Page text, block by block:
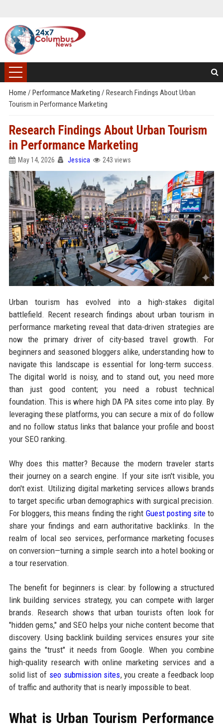
Home / Performance Marketing / Research Findings About Urban
Tourism in Performance Marketing
Research Findings About Urban Tourism
in Performance Marketing
May 14, 2026 Jessica 243 views
Urban tourism has evolved into a high-stakes digital
battlefield. Recent research findings about urban tourism in
performance marketing reveal that data-driven strategies are
now the primary driver of city-based travel growth. For
beginners and seasoned bloggers alike, understanding how to
navigate this landscape is essential for long-term success.
The digital world is noisy, and to stand out, you need more
than just good content; you need a robust technical
foundation. This is where high DA PA sites come into play. By
leveraging these platforms, you can secure a mix of do follow
and no follow status links that balance your profile and boost
your SEO ranking.
Why does this matter? Because the modern traveler starts
their journey on a search engine. If your site isn't visible, you
don't exist. Utilizing digital marketing services allows brands
to target specific urban demographics with surgical precision.
For bloggers, this means finding the right Guest posting site to
share your findings and earn authoritative backlinks. In the
realm of local seo services, performance marketing focuses
on conversion—turning a simple search into a hotel booking or
a tour reservation.
The benefit for beginners is clear: by following a structured
link building services strategy, you can compete with larger
brands. Research shows that urban tourists often look for
"hidden gems," and SEO helps your niche content become that
discovery. Using backlink building services ensures your site
gains the "trust" it needs from Google. When you combine
high-quality research with online marketing services and a
solid list of seo submission sites, you create a feedback loop
of traffic and authority that is nearly impossible to beat.
What is Urban Tourism Performance